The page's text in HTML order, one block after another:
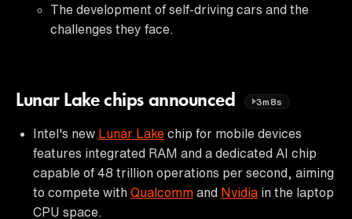
The development of self-driving cars and the
challenges they face.
Lunar Lake chips announced 3m8s
Intel's new Lunar Lake chip for mobile devices
features integrated RAM and a dedicated AI chip
capable of 48 trillion operations per second, aiming
to compete with Qualcomm and Nvidia in the laptop
CPU space.